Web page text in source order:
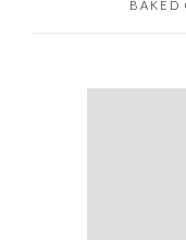
BAKED